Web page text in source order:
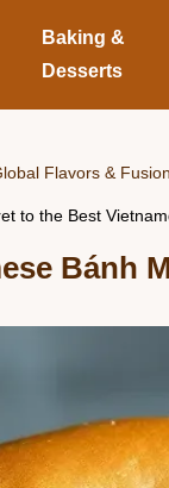
Baking &
Desserts
Flavors & Fusion
to the Best
Bánh